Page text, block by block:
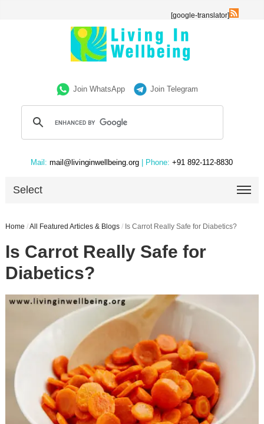
[google-translator]
Join WhatsApp Join Telegram
Mail: mail@livinginwellbeing.org | Phone: +91 892-112-8830
Select
Home /All Featured Articles & Blogs / Is Carrot Really Safe for Diabetics?
Is Carrot Really Safe for
Diabetics?